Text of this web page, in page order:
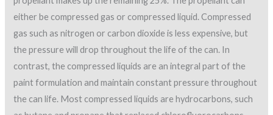
either be compressed gas or compressed liquid. Compressed
gas such as nitrogen or carbon dioxide is less expensive, but
the pressure will drop throughout the life of the can. In
contrast, the compressed liquids are an integral part of the
paint formulation and maintain constant pressure throughout
the can life. Most compressed liquids are hydrocarbons, such